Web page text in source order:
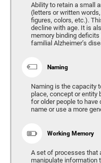
Ability to retain a small
(letters or written
figures, colors, etc.).
decline with age. It is
memory binding
familial Alzheimer’s
Naming
Naming is the capacity
place, concept or entity
for older people to
name or use a more
Working Memory
A set of processes that
manipulate information